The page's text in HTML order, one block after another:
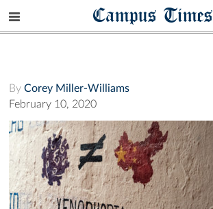
Campus Times
By Corey Miller-Williams
February 10, 2020